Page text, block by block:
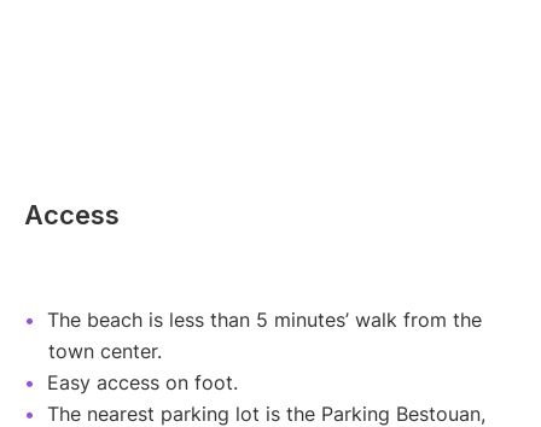
Access
The beach is less than 5 minutes’ walk from the
town center.
Easy access on foot.
The nearest parking lot is the Parking Bestouan,